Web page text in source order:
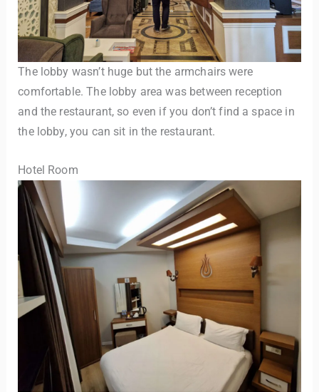
The lobby wasn’t huge but the armchairs were
comfortable. The lobby area was between reception
and the restaurant, so even if you don’t find a space in
the lobby, you can sit in the restaurant.
Hotel Room